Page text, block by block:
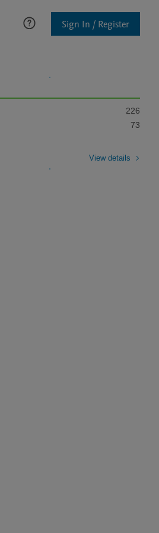
Sign In / Register
226
73
View details